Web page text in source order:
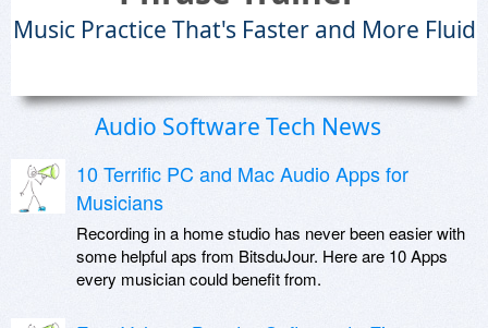
Music Practice That's Faster and More Fluid
Audio Software Tech News
10 Terrific PC and Mac Audio Apps for
Musicians
Recording in a home studio has never been easier with
some helpful aps from BitsduJour. Here are 10 Apps
every musician could benefit from.